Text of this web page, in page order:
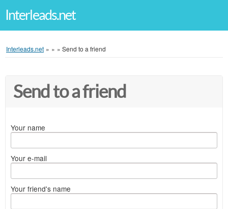
Interleads.net
Interleads.net » » » Send to a friend
Send to a friend
Your name
Your e-mail
Your friend's name